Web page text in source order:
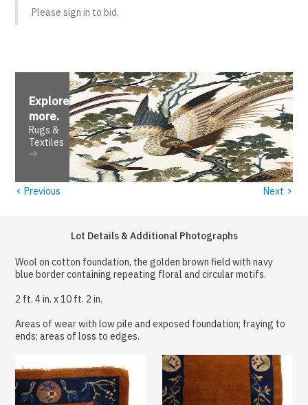
Please sign in to bid.
Explore
more.
Rugs &
Textiles
‹ Previous Next ›
Lot Details & Additional Photographs
Wool on cotton foundation, the golden brown field with navy
blue border containing repeating floral and circular motifs.
2 ft. 4 in. x 10 ft. 2 in.
Areas of wear with low pile and exposed foundation; fraying to
ends; areas of loss to edges.